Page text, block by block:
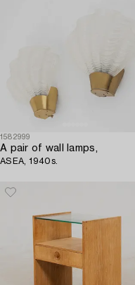
1582999
A pair of wall lamps,
ASEA, 1940s.